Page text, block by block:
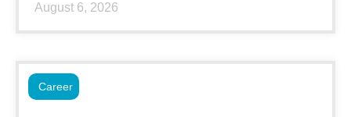
August 6, 2026
Career